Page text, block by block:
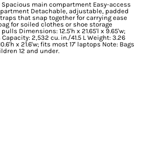
Spacious main compartment Easy-access
Detachable, adjustable, padded
that snap together for carrying ease
for soiled clothes or shoe storage
Dimensions: 12.5'h x 21.65'l x 9.65'w;
2,532 cu. in./41.5 L Weight: 3.26
x 21.6'w; fits most 17' laptops Note: Bags
12 and under.